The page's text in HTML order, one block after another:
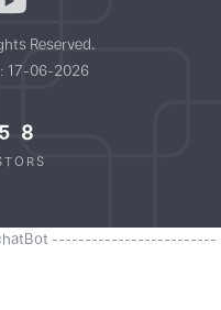
Reserved.
17-06-2026
-------------------------